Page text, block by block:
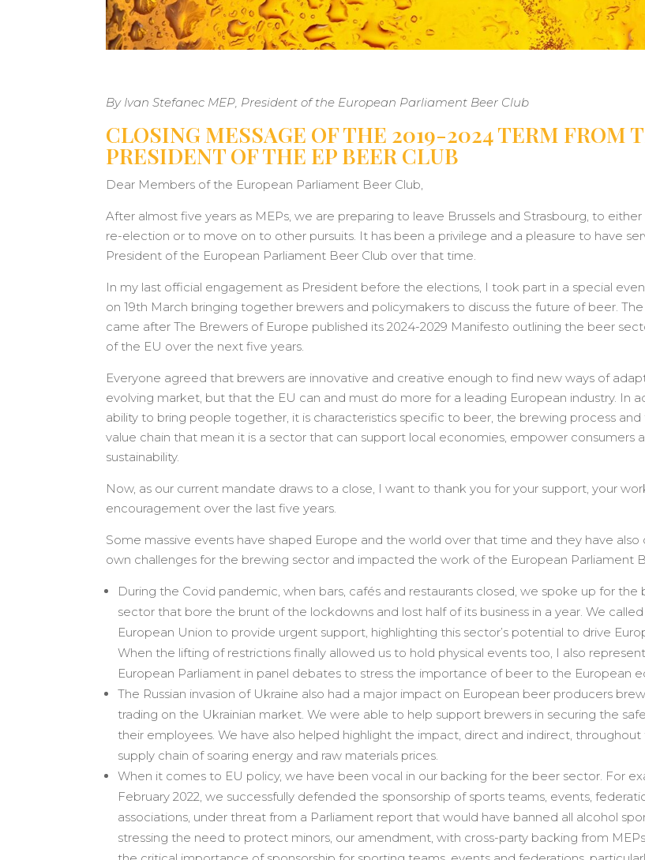
By Ivan Stefanec MEP, President of the European Parliament Beer Club
CLOSING MESSAGE OF THE 2019-2024 TERM FROM
PRESIDENT OF THE EP BEER CLUB
Dear Members of the European Parliament Beer Club,
After almost five years as MEPs, we are preparing to leave Brussels and Strasbourg, to
re-election or to move on to other pursuits. It has been a privilege and a pleasure to have
President of the European Parliament Beer Club over that time.
In my last official engagement as President before the elections, I took part in a special
on 19th March bringing together brewers and policymakers to discuss the future of beer.
came after The Brewers of Europe published its 2024-2029 Manifesto outlining the beer
of the EU over the next five years.
Everyone agreed that brewers are innovative and creative enough to find new ways of
evolving market, but that the EU can and must do more for a leading European industry. In
ability to bring people together, it is characteristics specific to beer, the brewing process
value chain that mean it is a sector that can support local economies, empower consumers
sustainability.
Now, as our current mandate draws to a close, I want to thank you for your support, your
encouragement over the last five years.
Some massive events have shaped Europe and the world over that time and they have
own challenges for the brewing sector and impacted the work of the European Parliament
During the Covid pandemic, when bars, cafés and restaurants closed, we spoke up for the
sector that bore the brunt of the lockdowns and lost half of its business in a year. We
European Union to provide urgent support, highlighting this sector’s potential to drive
When the lifting of restrictions finally allowed us to hold physical events too, I also
European Parliament in panel debates to stress the importance of beer to the European
The Russian invasion of Ukraine also had a major impact on European beer producers
trading on the Ukrainian market. We were able to help support brewers in securing the
their employees. We have also helped highlight the impact, direct and indirect,
supply chain of soaring energy and raw materials prices.
When it comes to EU policy, we have been vocal in our backing for the beer sector. For
February 2022, we successfully defended the sponsorship of sports teams, events,
associations, under threat from a Parliament report that would have banned all alcohol
stressing the need to protect minors, our amendment, with cross-party backing from